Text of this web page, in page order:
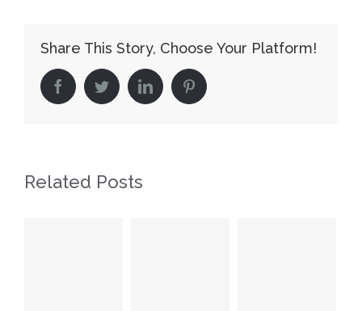
Share This Story, Choose Your Platform!
facebooktwitter linkedin pinterest
Related Posts